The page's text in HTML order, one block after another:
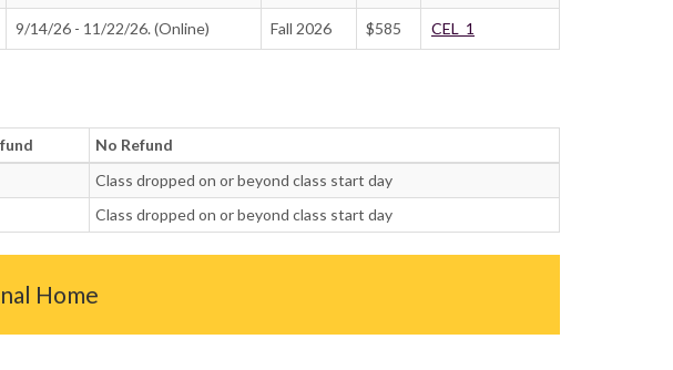
9/14/26 - 11/22/26. (Online) Fall 2026 $585 CEL_1
No Refund
Class dropped on or beyond class start day
Class dropped on or beyond class start day
Home